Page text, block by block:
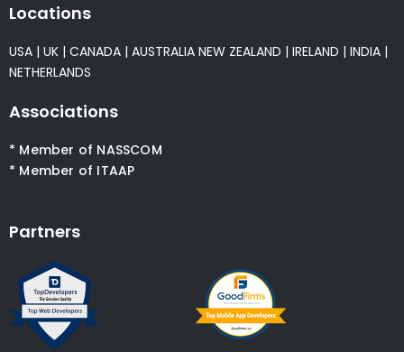
Locations
USA | UK | CANADA | AUSTRALIA NEW ZEALAND | IRELAND | INDIA |
NETHERLANDS
Associations
* Member of NASSCOM
* Member of ITAAP
Partners